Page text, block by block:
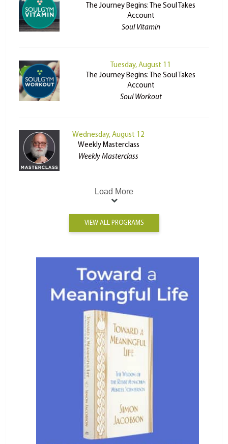
The Journey Begins: The Soul Takes
Account
Soul Vitamin
Tuesday, August 11
The Journey Begins: The Soul Takes
Account
Soul Workout
Wednesday, August 12
Weekly Masterclass
Weekly Masterclass
Load More
VIEW ALL PROGRAMS